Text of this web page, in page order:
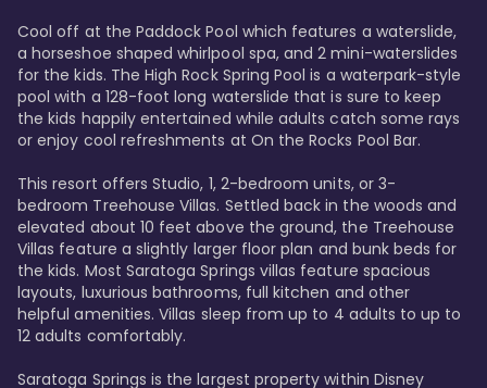
Cool off at the Paddock Pool which features a waterslide,
a horseshoe shaped whirlpool spa, and 2 mini-waterslides
for the kids. The High Rock Spring Pool is a waterpark-style
pool with a 128-foot long waterslide that is sure to keep
the kids happily entertained while adults catch some rays
or enjoy cool refreshments at On the Rocks Pool Bar.
This resort offers Studio, 1, 2-bedroom units, or 3-
bedroom Treehouse Villas. Settled back in the woods and
elevated about 10 feet above the ground, the Treehouse
Villas feature a slightly larger floor plan and bunk beds for
the kids. Most Saratoga Springs villas feature spacious
layouts, luxurious bathrooms, full kitchen and other
helpful amenities. Villas sleep from up to 4 adults to up to
12 adults comfortably.
Saratoga Springs is the largest property within Disney